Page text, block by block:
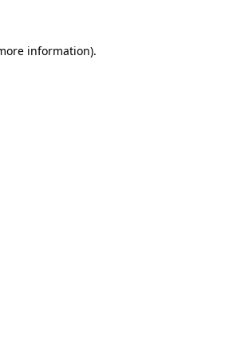
information).